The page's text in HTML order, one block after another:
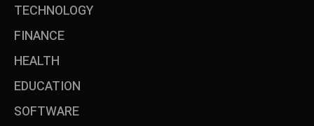
TECHNOLOGY
FINANCE
HEALTH
EDUCATION
SOFTWARE